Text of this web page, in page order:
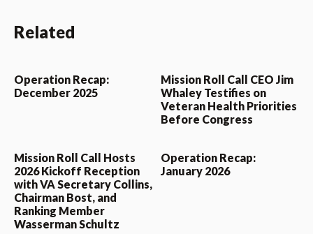
Related
Operation Recap:
December 2025
Mission Roll Call CEO Jim
Whaley Testifies on
Veteran Health Priorities
Before Congress
Mission Roll Call Hosts
2026 Kickoff Reception
with VA Secretary Collins,
Chairman Bost, and
Ranking Member
Wasserman Schultz
Operation Recap:
January 2026